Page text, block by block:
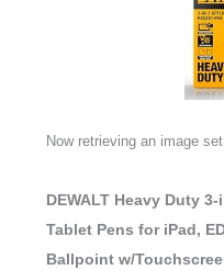
Now retrieving an image set.
DEWALT Heavy Duty
Tablet Pens for iPad,
Ballpoint w/